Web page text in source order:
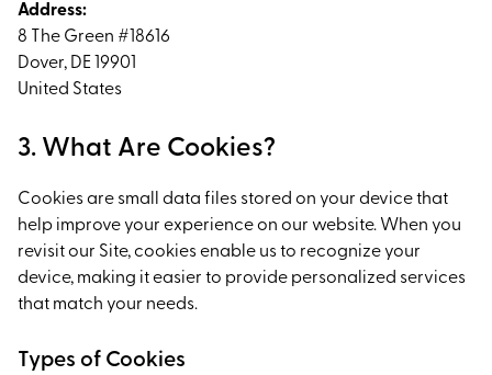
Address:
8 The Green #18616
Dover, DE 19901
United States
3. What Are Cookies?
Cookies are small data files stored on your device that
help improve your experience on our website. When you
revisit our Site, cookies enable us to recognize your
device, making it easier to provide personalized services
that match your needs.
Types of Cookies